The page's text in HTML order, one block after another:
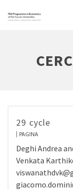
29 cycle
PAGINA
Deghi Andrea
Venkata